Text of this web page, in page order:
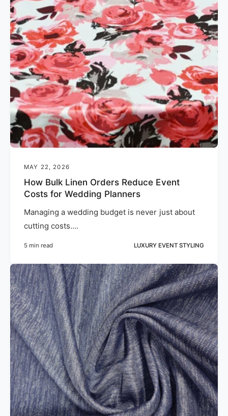
MAY 22, 2026
How Bulk Linen Orders Reduce Event
Costs for Wedding Planners
Managing a wedding budget is never just about
cutting costs....
5 min read LUXURY EVENT STYLING